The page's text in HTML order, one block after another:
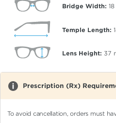
Bridge Width: 18
Temple Length:
Lens Height: 37
Prescription (Rx)
To avoid cancellation, orders must